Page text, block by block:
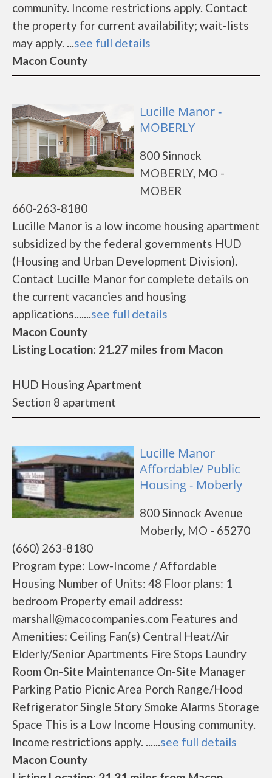
community. Income restrictions apply. Contact
the property for current availability; wait-lists
may apply. ...see full details
Macon County
Lucille Manor -
MOBERLY
800 Sinnock
MOBERLY, MO -
MOBER
660-263-8180
Lucille Manor is a low income housing apartment
subsidized by the federal governments HUD
(Housing and Urban Development Division).
Contact Lucille Manor for complete details on
the current vacancies and housing
applications.......see full details
Macon County
Listing Location: 21.27 miles from Macon
HUD Housing Apartment
Section 8 apartment
Lucille Manor
Affordable/ Public
Housing - Moberly
800 Sinnock Avenue
Moberly, MO - 65270
(660) 263-8180
Program type: Low-Income / Affordable
Housing Number of Units: 48 Floor plans: 1
bedroom Property email address:
marshall@macocompanies.com Features and
Amenities: Ceiling Fan(s) Central Heat/Air
Elderly/Senior Apartments Fire Stops Laundry
Room On-Site Maintenance On-Site Manager
Parking Patio Picnic Area Porch Range/Hood
Refrigerator Single Story Smoke Alarms Storage
Space This is a Low Income Housing community.
Income restrictions apply. ......see full details
Macon County